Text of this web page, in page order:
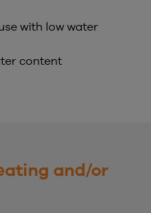
with low water
content
and/or